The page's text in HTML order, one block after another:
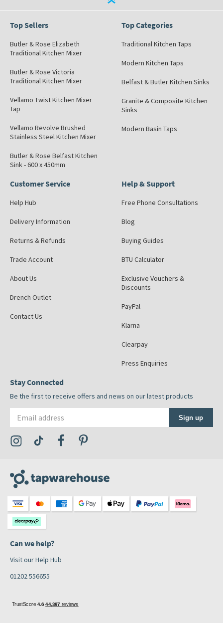
Top Sellers
Butler & Rose Elizabeth
Traditional Kitchen Mixer
Butler & Rose Victoria
Traditional Kitchen Mixer
Vellamo Twist Kitchen Mixer
Tap
Vellamo Revolve Brushed
Stainless Steel Kitchen Mixer
Butler & Rose Belfast Kitchen
Sink - 600 x 450mm
Top Categories
Traditional Kitchen Taps
Modern Kitchen Taps
Belfast & Butler Kitchen Sinks
Granite & Composite Kitchen
Sinks
Modern Basin Taps
Customer Service
Help Hub
Delivery Information
Returns & Refunds
Trade Account
About Us
Drench Outlet
Contact Us
Help & Support
Free Phone Consultations
Blog
Buying Guides
BTU Calculator
Exclusive Vouchers &
Discounts
PayPal
Klarna
Clearpay
Press Enquiries
Stay Connected
Be the first to receive offers and news on our latest products
Sign up
Visit the Tap Warehouse Instagram Profile
Visit the Tap Warehouse TikTok Profile
Visit the Tap Warehouse Facebook Profile
Can we help?
Visit our Help Hub
01202 556655